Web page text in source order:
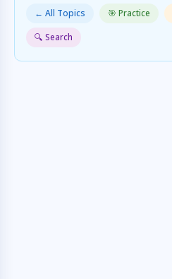
← All Topics 🎯 Practice
🔍 Search